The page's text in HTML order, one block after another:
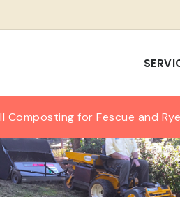
Composting for Fescue and